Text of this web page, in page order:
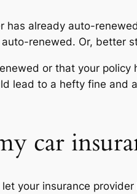
has already auto-
renewed. Or, better
or that your
lead to a hefty fine
car
your insurance